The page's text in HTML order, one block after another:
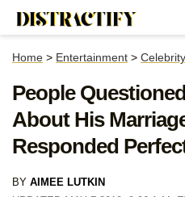
Home > Entertainment > Celebrity
People
About His
Responded
BY AIMEE LUTKIN